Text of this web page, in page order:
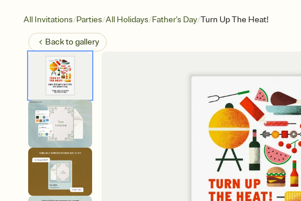
All Invitations/Parties/All Holidays/Father's Day/Turn Up The Heat!
Back togallery